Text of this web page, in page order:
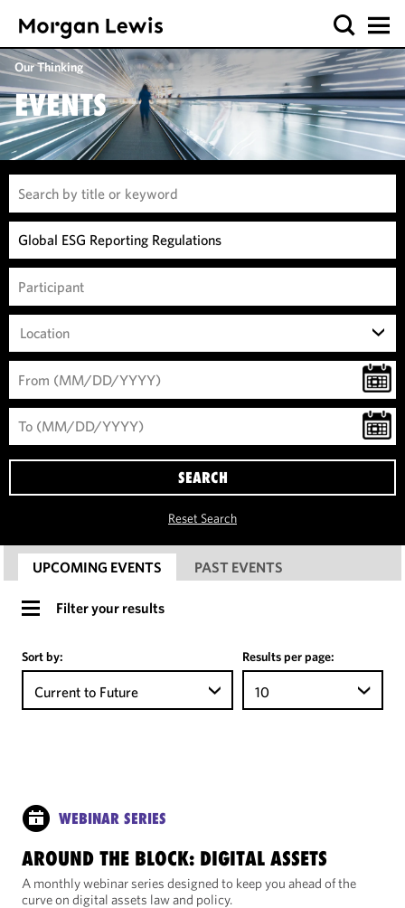
Our Thinking
EVENTS
Location
SEARCH
Reset Search
UPCOMING EVENTS PAST EVENTS
Filter your results
Sort by:
Current to Future
Results per page:
10
WEBINAR SERIES
AROUND THE BLOCK: DIGITAL ASSETS
A monthly webinar series designed to keep you ahead of the
curve on digital assets law and policy.